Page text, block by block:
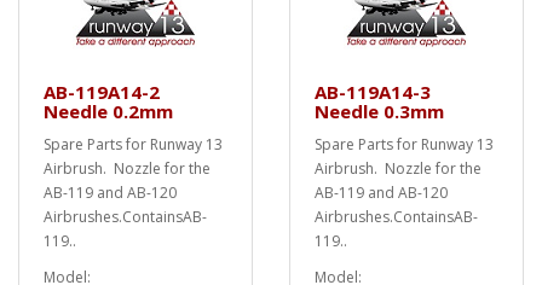
AB-119A14-2
Needle 0.2mm
Spare Parts for Runway 13
Airbrush. Nozzle for the
AB-119 and AB-120
Airbrushes.ContainsAB-
119..
Model:
AB-119A14-3
Needle 0.3mm
Spare Parts for Runway 13
Airbrush. Nozzle for the
AB-119 and AB-120
Airbrushes.ContainsAB-
119..
Model: